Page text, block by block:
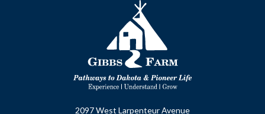
2097 West Larpenteur Avenue